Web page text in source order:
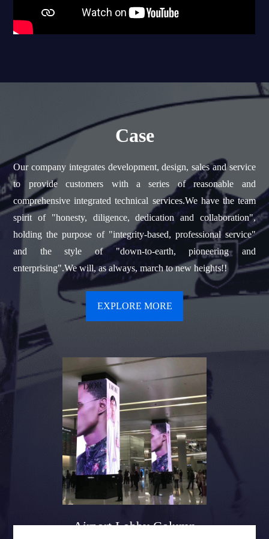
Case
Our company integrates development, design, sales and service
to provide customers with a series of reasonable and
comprehensive integrated technical services.We have the team
spirit of "honesty, diligence, dedication and collaboration",
holding the purpose of "integrity-based, professional service"
and the style of "down-to-earth, pioneering and
enterprising".We will, as always, march to new heights!!
EXPLORE MORE
Airport Lobby Column